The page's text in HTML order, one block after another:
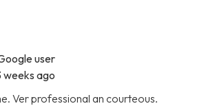
user
weeks ago
Ver professional an courteous.